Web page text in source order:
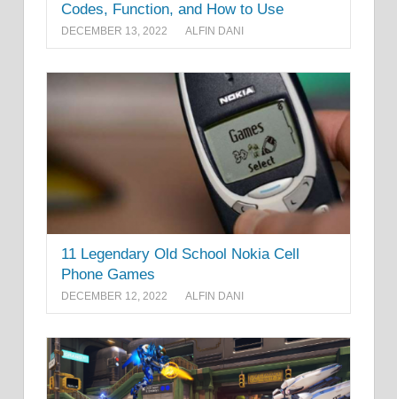
Codes, Function, and How to Use
DECEMBER 13, 2022 ALFIN DANI
11 Legendary Old School Nokia Cell
Phone Games
DECEMBER 12, 2022 ALFIN DANI